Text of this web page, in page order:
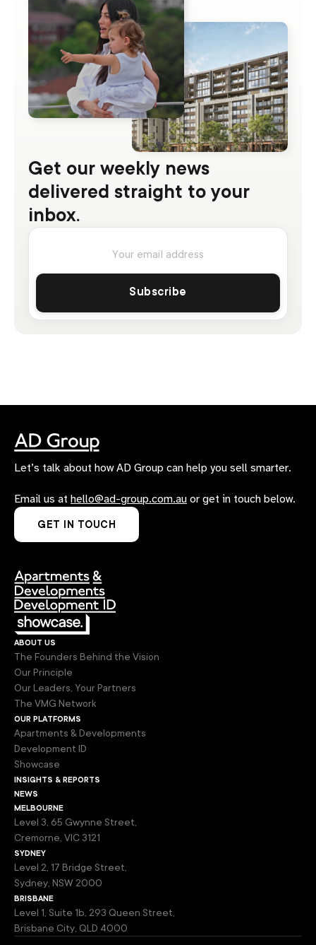
Get our weekly news
delivered straight to your
inbox.
Let’s talk about how AD Group can help you sell smarter.
Email us at hello@ad-group.com.au or get in touch below.
GET IN TOUCH
about us
The Founders Behind the Vision
Our Principle
Our Leaders, Your Partners
The VMG Network
our platforms
Apartments & Developments
Development ID
Showcase
insights & reports
news
melbourne
Level 3, 65 Gwynne Street,
Cremorne, VIC 3121
sydney
Level 2, 17 Bridge Street,
Sydney, NSW 2000
brisbane
Level 1, Suite 1b, 293 Queen Street,
Brisbane City, QLD 4000